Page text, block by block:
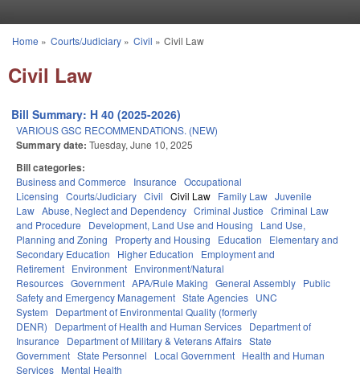
You are here
Home » Courts/Judiciary» Civil » Civil Law
Civil Law
Bill Summary: H 40 (2025-2026)
VARIOUS GSC RECOMMENDATIONS. (NEW)
Summary date: Tuesday, June 10, 2025
Bill categories:
Business and Commerce Insurance Occupational
Licensing Courts/Judiciary Civil Civil Law Family Law Juvenile
Law Abuse, Neglect and Dependency Criminal Justice Criminal Law
and Procedure
Development, Land Use and Housing
Land Use,
Planning and Zoning
Property and Housing Education
Elementary and
Secondary Education
Higher Education
Employment and
Retirement Environment Environment/Natural
Resources Government APA/Rule Making General Assembly Public
Safety and Emergency Management State Agencies UNC
System
Department of Environmental Quality (formerly
DENR)
Department of Health and Human Services Department of
Insurance
Department of Military & Veterans Affairs State
Government State Personnel Local Government Health and Human
Services Mental Health